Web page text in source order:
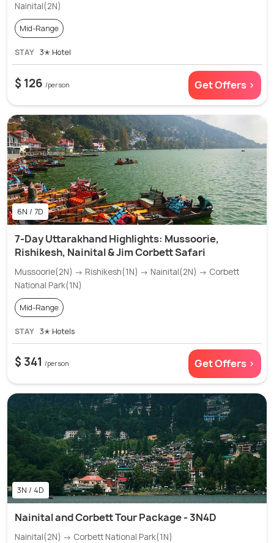
Nainital(2N)
Mid-Range
STAY 3✭ Hotel
$ 126 /person Get Offers >
6N / 7D
7-Day Uttarakhand Highlights: Mussoorie,
Rishikesh, Nainital & Jim Corbett Safari
Mussoorie(2N) → Rishikesh(1N) → Nainital(2N) → Corbett
National Park(1N)
Mid-Range
STAY 3✭ Hotels
$ 341 /person Get Offers >
3N / 4D
Nainital and Corbett Tour Package - 3N4D
Nainital(2N) → Corbett National Park(1N)